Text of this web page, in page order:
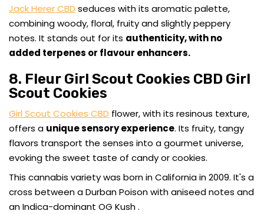
Jack Herer CBD seduces with its aromatic palette,
combining woody, floral, fruity and slightly peppery
notes. It stands out for its authenticity, with no
added terpenes or flavour enhancers.
8. Fleur Girl Scout Cookies CBD Girl
Scout Cookies
Girl Scout Cookies CBD flower, with its resinous texture,
offers a unique sensory experience. Its fruity, tangy
flavors transport the senses into a gourmet universe,
evoking the sweet taste of candy or cookies.
This cannabis variety was born in California in 2009. It's a
cross between a Durban Poison with aniseed notes and
an Indica-dominant OG Kush .